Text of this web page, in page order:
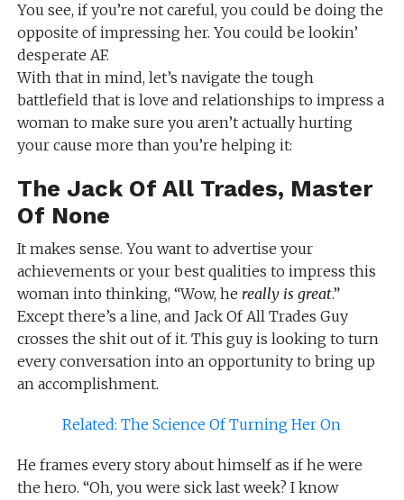
You see, if you’re not careful, you could be doing the
opposite of impressing her. You could be lookin’
desperate AF.
With that in mind, let’s navigate the tough
battlefield that is love and relationships to impress a
woman to make sure you aren’t actually hurting
your cause more than you’re helping it:
The Jack Of All Trades, Master
Of None
It makes sense. You want to advertise your
achievements or your best qualities to impress this
woman into thinking, “Wow, he really is great.”
Except there’s a line, and Jack Of All Trades Guy
crosses the shit out of it. This guy is looking to turn
every conversation into an opportunity to bring up
an accomplishment.
Related: The Science Of Turning Her On
He frames every story about himself as if he were
the hero. “Oh, you were sick last week? I know